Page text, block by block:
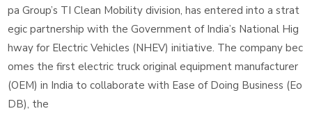
pa Group’s TI Clean Mobility division, has entered into a strat
egic partnership with the Government of India’s National Hig
hway for Electric Vehicles (NHEV) initiative. The company bec
omes the first electric truck original equipment manufacturer
(OEM) in India to collaborate with Ease of Doing Business (Eo
DB), the